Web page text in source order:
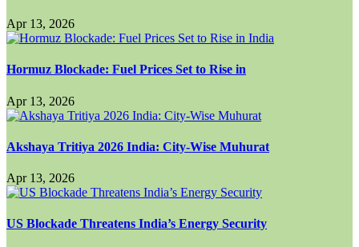
Apr 13, 2026
Hormuz Blockade: Fuel Prices Set to Rise in
Apr 13, 2026
Akshaya Tritiya 2026 India: City-Wise Muhurat
Apr 13, 2026
US Blockade Threatens India’s Energy Security